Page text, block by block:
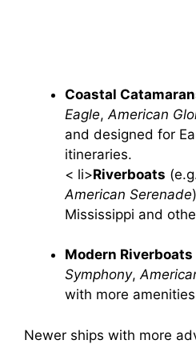
Coastal
Eagle, American
and designed for
itineraries.
< li>Riverboats
American Serenade
Mississippi and
Modern Riverboats
Symphony,
with more
Newer ships with more